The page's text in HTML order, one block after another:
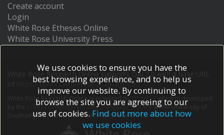
Create account
Login
White Rose Etheses Online
White Rose University Press
White Rose Research Online supports OAI 2.0 with a base URL
https://eprints.whiterose.ac.uk/cgi/oai2
White Rose Research Online is powered by EPrints 3
which is developed
School of Electronics and Computer Scienceat the University of
Southampton.More information and software credits.
We use cookies to ensure you have the
best browsing experience, and to help us
improve our website. By continuing to
browse the site you are agreeing to our
use of cookies. Find out more about how
we use cookies